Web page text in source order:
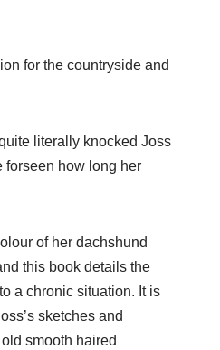
for the countryside and
literally knocked Joss
forseen how long her
of her dachshund
this book details the
a chronic situation. It is
sketches and
smooth haired